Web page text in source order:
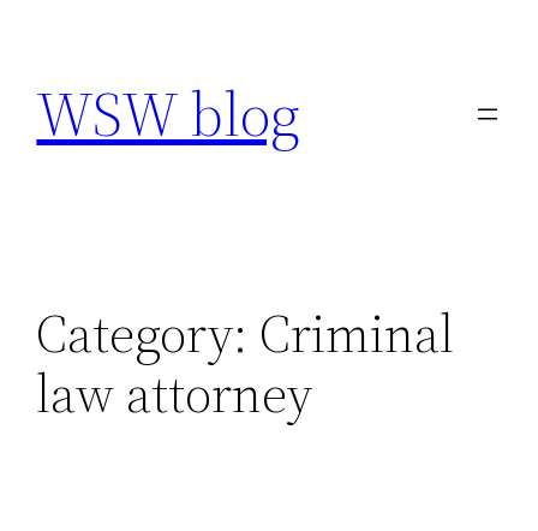
content
WSW blog
Category: Criminal
law attorney